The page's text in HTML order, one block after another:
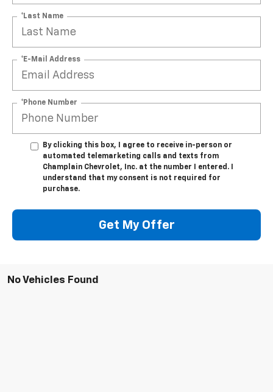
*Last Name
*E-Mail Address
*Phone Number
By clicking this box, I agree to receive in-person or
automated telemarketing calls and texts from
Champlain Chevrolet, Inc. at the number I entered. I
understand that my consent is not required for
purchase.
Get My Offer
No Vehicles Found